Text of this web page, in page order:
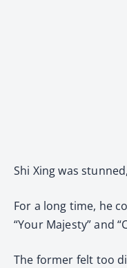
Shi Xing was
For a long time, he
“Your Majesty” and
The former felt too